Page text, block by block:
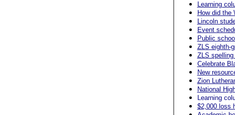
Learning
How did the
Lincoln
Event
Public
ZLS eighth-
ZLS
Celebrate
New
Zion
National
Learning
$2,000 loss